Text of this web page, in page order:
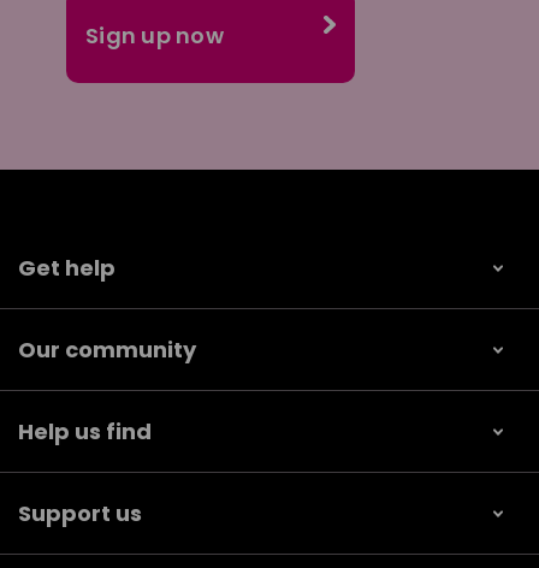
Get help
Our community
Help us find
Support us